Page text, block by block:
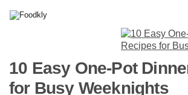
10 Easy One-Pot
for Busy Weeknights